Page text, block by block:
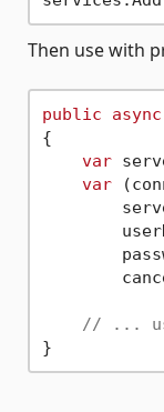
Then use with
public async
{
var
var
// ...